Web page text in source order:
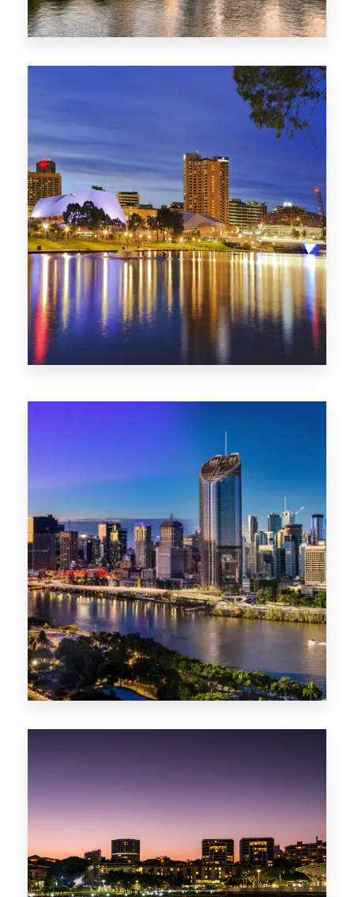
0 Property
SA
422 Properties
QLD
NT